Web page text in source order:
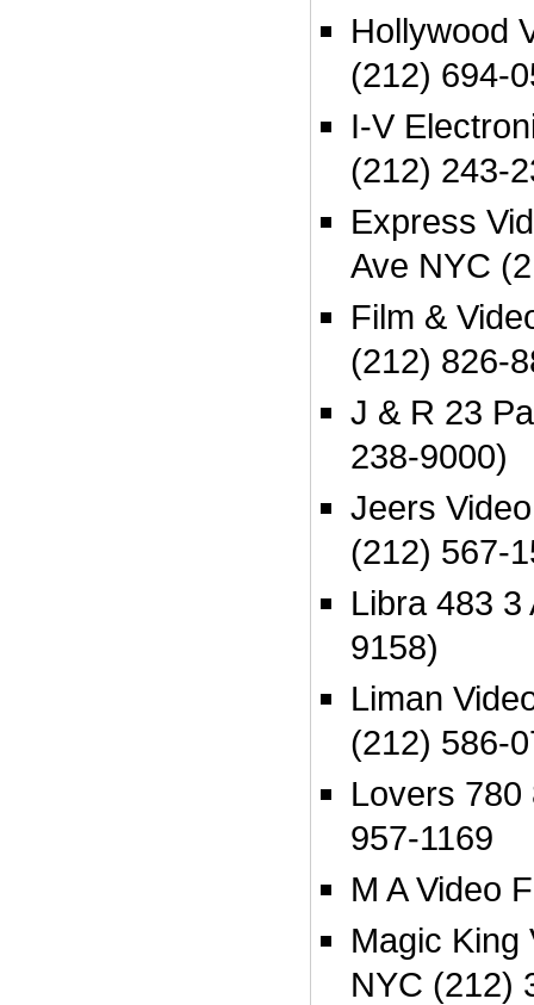
Hollywood
(212) 694-
I-V
(212) 243-
Express
Ave NYC
Film &
(212) 826-
J & R 23
238-9000)
Jeers
(212) 567-
Libra 483
9158)
Liman
(212) 586-
Lovers 780
957-1169
M A Video
Magic King
NYC (212)